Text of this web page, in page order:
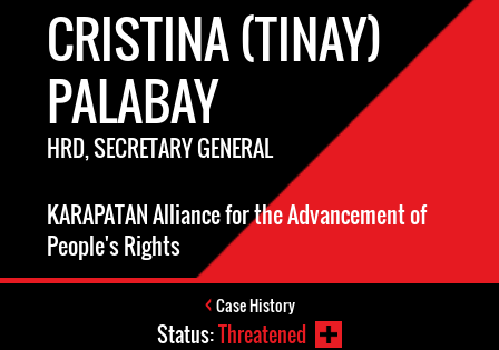
CRISTINA (TINAY)
PALABAY
HRD, SECRETARY GENERAL
KARAPATAN Alliance for the Advancement of
People's Rights
Case History
Status:Threatened